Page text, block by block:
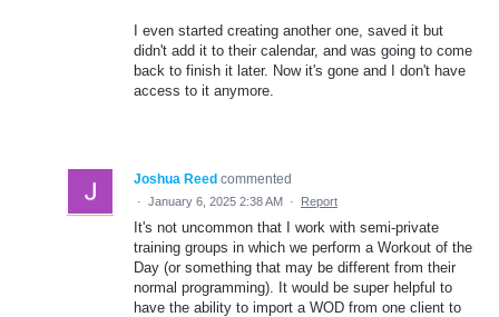
I even started creating another one, saved it but
didn't add it to their calendar, and was going to come
back to finish it later. Now it's gone and I don't have
access to it anymore.
Joshua Reed commented
· January 6, 2025 2:38 AM · Report
It's not uncommon that I work with semi-private
training groups in which we perform a Workout of the
Day (or something that may be different from their
normal programming). It would be super helpful to
have the ability to import a WOD from one client to